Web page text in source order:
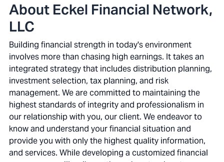
About Eckel Financial Network,
LLC
Building financial strength in today's environment
involves more than chasing high earnings. It takes an
integrated strategy that includes distribution planning,
investment selection, tax planning, and risk
management. We are committed to maintaining the
highest standards of integrity and professionalism in
our relationship with you, our client. We endeavor to
know and understand your financial situation and
provide you with only the highest quality information,
and services. While developing a customized financial